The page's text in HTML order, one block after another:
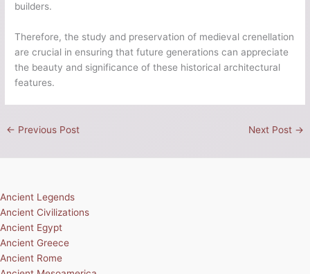
builders.
Therefore, the study and preservation of medieval crenellation
are crucial in ensuring that future generations can appreciate
the beauty and significance of these historical architectural
features.
← Previous Post Next Post →
Ancient Legends
Ancient Civilizations
Ancient Egypt
Ancient Greece
Ancient Rome